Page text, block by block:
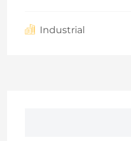
Industrial